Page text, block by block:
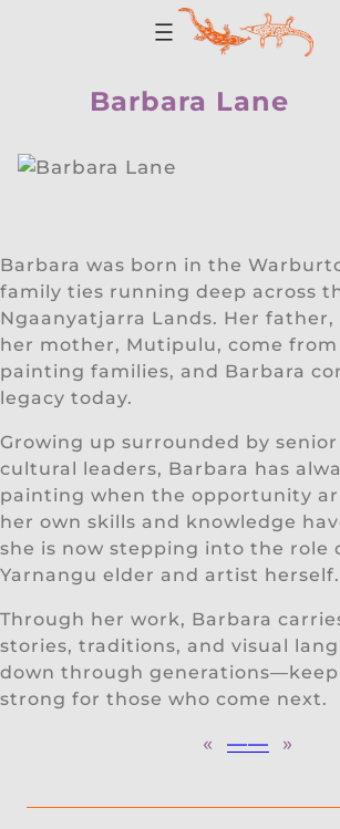
Barbara Lane
Barbara was born in the
family ties running deep across
Ngaanyatjarra Lands. Her father,
her mother, Mutipulu, come
painting families, and Barbara
legacy today.
Growing up surrounded by
cultural leaders, Barbara has
painting when the opportunity
her own skills and knowledge
she is now stepping into the role
Yarnangu elder and artist herself.
Through her work, Barbara
stories, traditions, and visual
down through
strong for those who come next.
« —— »